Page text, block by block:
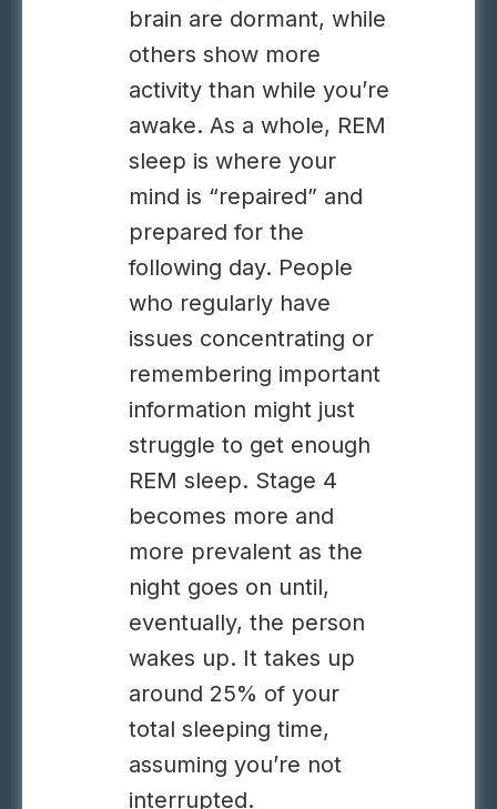
brain are dormant, while
others show more
activity than while you’re
awake. As a whole, REM
sleep is where your
mind is “repaired” and
prepared for the
following day. People
who regularly have
issues concentrating or
remembering important
information might just
struggle to get enough
REM sleep. Stage 4
becomes more and
more prevalent as the
night goes on until,
eventually, the person
wakes up. It takes up
around 25% of your
total sleeping time,
assuming you’re not
interrupted.